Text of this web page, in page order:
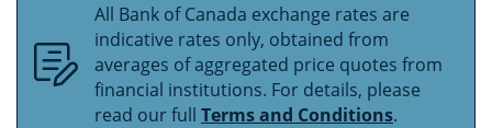
All Bank of Canada exchange rates are
indicative rates only, obtained from
averages of aggregated price quotes from
financial institutions. For details, please
read our full Terms and Conditions.